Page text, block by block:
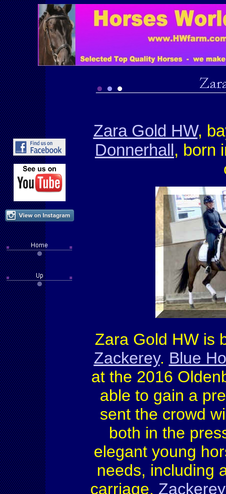
Zara Gold HW,
Donnerhall, born
Zara Gold HW is
Zackerey. Blue
at the 2016
able to gain a
sent the crowd
both in the
elegant young
needs, including
carriage. Zackerey